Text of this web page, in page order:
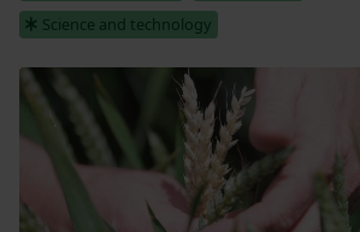
Science and technology